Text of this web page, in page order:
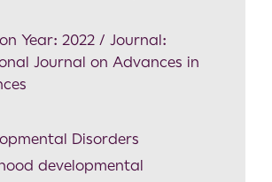
Year: 2022 / Journal:
Journal on Advances in
Disorders
developmental